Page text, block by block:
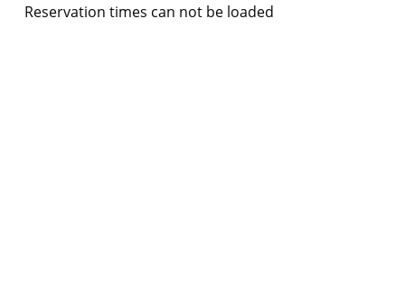
Reservation times can not be loaded